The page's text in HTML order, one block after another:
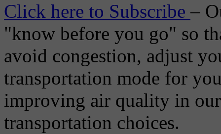
Click here to Subscribe–
"know before you go" so
avoid congestion, adjust
transportation mode for
improving air quality in
transportation choices.